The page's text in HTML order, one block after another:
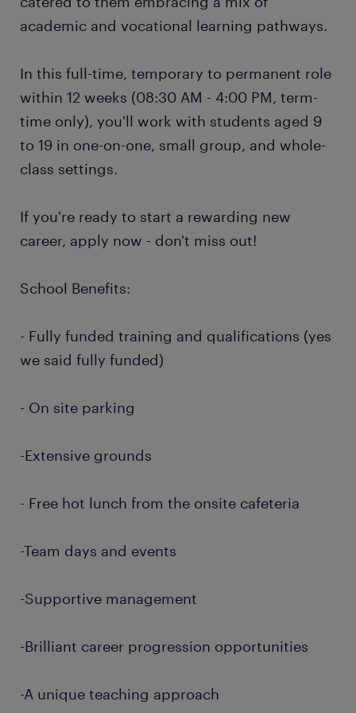
academic and vocational learning pathways.
In this full-time, temporary to permanent role
within 12 weeks (08:30 AM - 4:00 PM, term-
time only), you'll work with students aged 9
to 19 in one-on-one, small group, and whole-
class settings.
If you're ready to start a rewarding new
career, apply now - don't miss out!
School Benefits:
- Fully funded training and qualifications (yes
we said fully funded)
- On site parking
-Extensive grounds
- Free hot lunch from the onsite cafeteria
-Team days and events
-Supportive management
-Brilliant career progression opportunities
-A unique teaching approach